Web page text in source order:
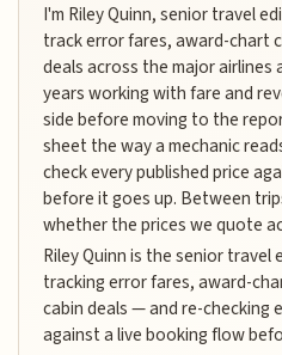
I'm Riley Quinn, senior travel
track error fares, award-chart
deals across the major airlines
years working with fare and
side before moving to the
sheet the way a mechanic
check every published price
before it goes up. Between
whether the prices we quote
Riley Quinn is the senior
tracking error fares, award-
cabin deals — and re-checking
against a live booking flow